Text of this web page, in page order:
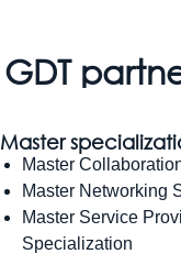
GDT
Master
Master
Master Networking
Master Service
Specialization